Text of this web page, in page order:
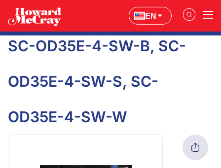
EN
SC-OD35E-4-SW-B, SC-
OD35E-4-SW-S, SC-
OD35E-4-SW-W